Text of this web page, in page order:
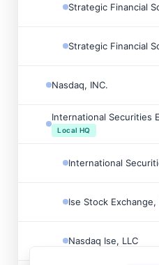
Strategic Financial
Strategic Financial
Nasdaq, INC.
International Securities
Local HQ
International
Ise Stock Exchange,
Nasdaq Ise, LLC